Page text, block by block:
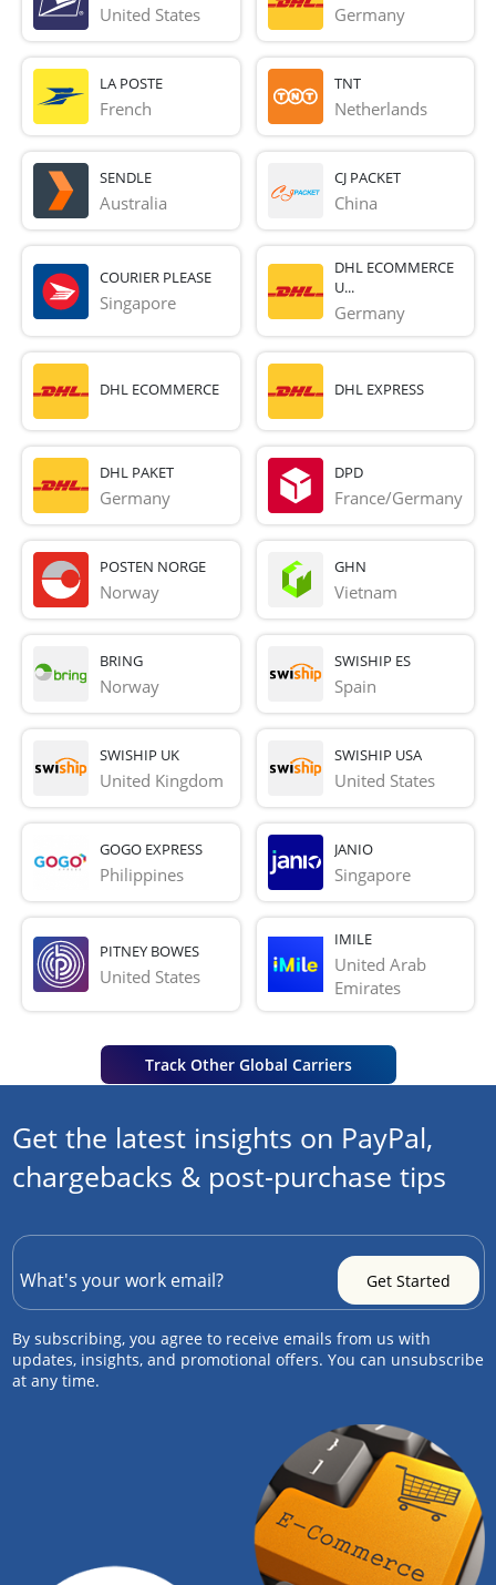
United States Germany
LA POSTE
French
TNT
Netherlands
SENDLE
Australia
CJ PACKET
China
COURIER PLEASE
Singapore
DHL ECOMMERCE
U...
Germany
DHL ECOMMERCE DHL EXPRESS
DHL PAKET
Germany
DPD
France/Germany
POSTEN NORGE
Norway
GHN
Vietnam
BRING
Norway
SWISHIP ES
Spain
SWISHIP UK
United Kingdom
SWISHIP USA
United States
GOGO EXPRESS
Philippines
JANIO
Singapore
PITNEY BOWES
United States
IMILE
United Arab
Emirates
Track Other Global Carriers
Get the latest insights on PayPal,
chargebacks & post-purchase tips
By subscribing, you agree to receive emails from us with
updates, insights, and promotional offers. You can unsubscribe
at any time.